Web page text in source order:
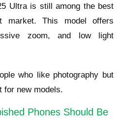
Ultra is still among the best
market. This model offers
zoom, and low light
who like photography but
for new models.
Phones Should Be